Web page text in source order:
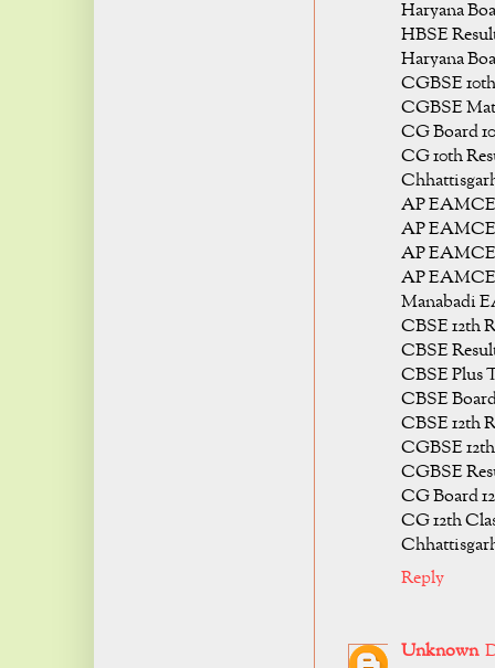
Haryana
HBSE
Haryana
CGBSE
CGBSE
CG Board
CG 10th
AP
AP
AP
AP
Manabadi
CBSE 12th
CBSE
CBSE Plus
CBSE
CBSE 12th
CGBSE
CGBSE
CG Board
CG 12th
Reply
Unknown